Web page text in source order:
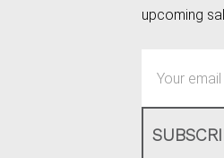
upcoming
Address